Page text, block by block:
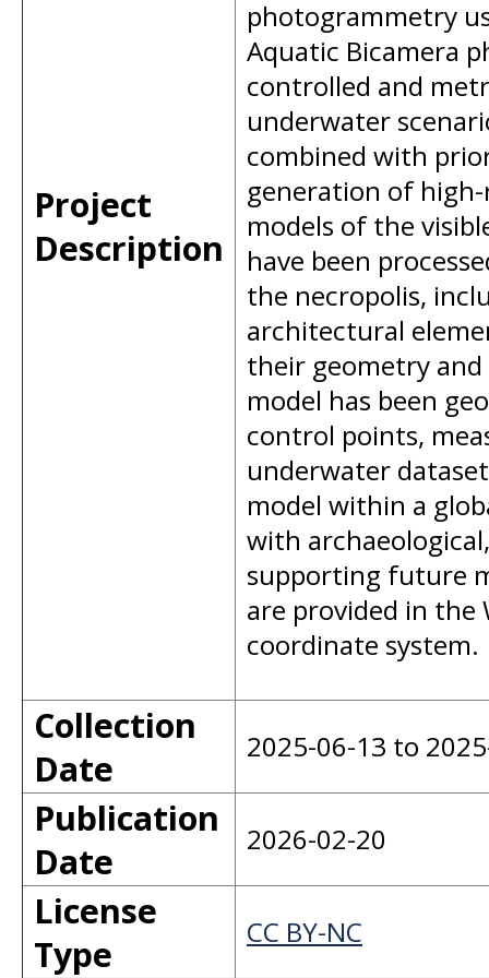
Project
Description
photogrammetry
Aquatic Bicamera
controlled and
underwater
combined with
generation of
models of the
have been
the necropolis,
architectural
their geometry
model has been
control points,
underwater
model within a
with
supporting future
are provided in the
coordinate system.
Collection
Date
2025-06-13 to
Publication
Date
2026-02-20
License
Type
CC BY-NC